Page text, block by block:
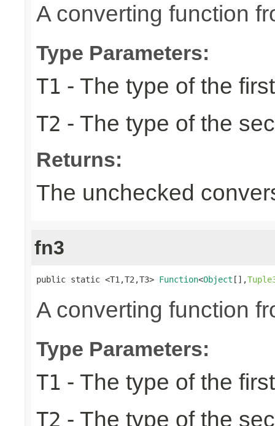
A converting function
Type Parameters:
T1 - The type of the
T2 - The type of the
Returns:
The unchecked
fn3
public static <T1,T2,T3> Function<Object [],
A converting function
Type Parameters:
T1 - The type of the
T2 - The type of the